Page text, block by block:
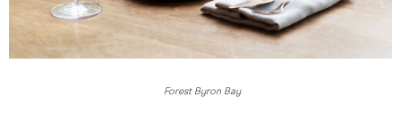
Forest Byron Bay